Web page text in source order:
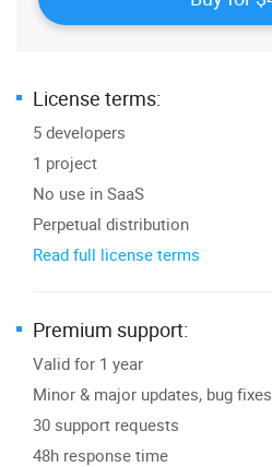
License terms:
5 developers
1 project
No use in SaaS
Perpetual distribution
Read full license terms
Premium support:
Valid for 1 year
Minor & major updates, bug fixes
30 support requests
48h response time